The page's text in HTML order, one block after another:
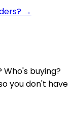
→
buying?
you don't have